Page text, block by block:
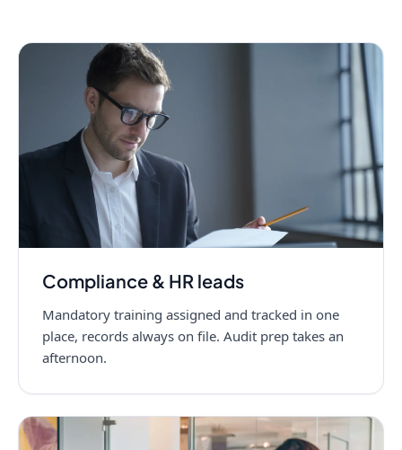
Compliance & HR leads
Mandatory training assigned and tracked in one
place, records always on file. Audit prep takes an
afternoon.